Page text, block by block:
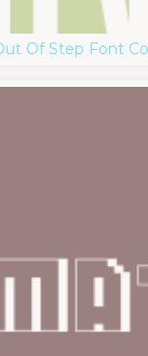
Of Step Font